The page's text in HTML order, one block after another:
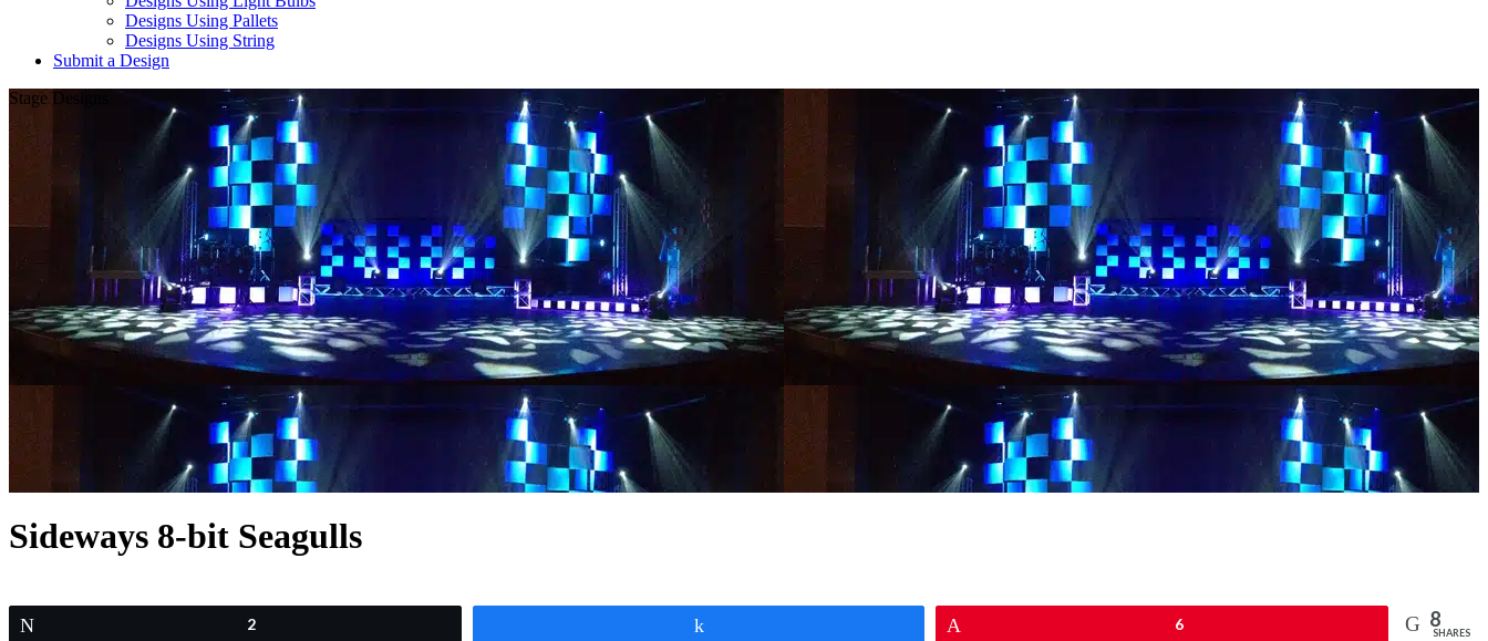
Designs Using Pallets
Designs Using String
Submit a Design
Stage Designs
Sideways 8-bit Seagulls
2 6 8
SHARES